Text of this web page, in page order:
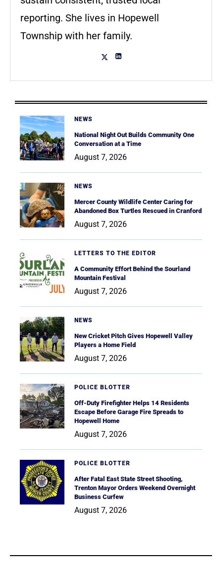
reporting. She lives in Hopewell
Township with her family.
NEWS
National Night Out Builds Community One
Conversation at a Time
August 7, 2026
NEWS
Mercer County Wildlife Center Caring for
Abandoned Box Turtles Rescued in Cranford
August 7, 2026
LETTERS TO THE EDITOR
A Community Effort Behind the Sourland
Mountain Festival
August 7, 2026
NEWS
New Cricket Pitch Gives Hopewell Valley
Players a Home Field
August 7, 2026
POLICE BLOTTER
Off-Duty Firefighter Helps 14 Residents
Escape Before Garage Fire Spreads to
Hopewell Home
August 7, 2026
POLICE BLOTTER
After Fatal East State Street Shooting,
Trenton Mayor Orders Weekend Overnight
Business Curfew
August 7, 2026